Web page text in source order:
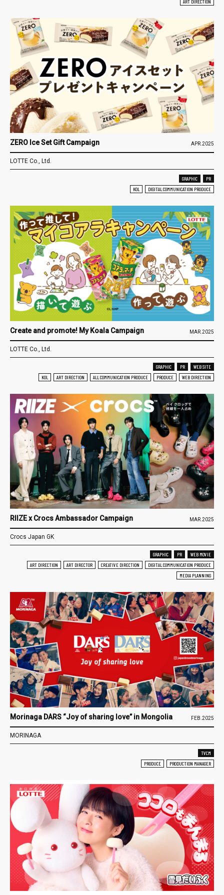
ART DIRECTION
ZERO Ice Set Gift Campaign APR.2025
LOTTE Co., Ltd.
GRAPHIC
PR
KOL
DIGITAL COMMUNICATION PRODUCE
Create and promote! My Koala Campaign MAR.2025
LOTTE Co., Ltd.
GRAPHIC PR
WEB SITE
KOL
ART DIRECTION ALL COMMUNICATION PRODUCE PRODUCE WEB DIRECTION
RIIZE x Crocs Ambassador Campaign MAR.2025
Crocs Japan GK
GRAPHIC PR
WEB MOVIE
ART DIRECTION
ART DIRECTOR CREATIVE DIRECTION
DIGITAL COMMUNICATION PRODUCE
MEDIA PLANNING
Morinaga DARS “Joy of sharing love” in Mongolia FEB.2025
MORINAGA
TVCM
PRODUCE
PRODUCTION MANAGER